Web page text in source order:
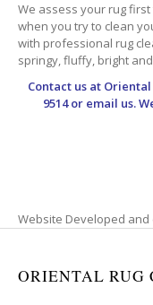
We assess your rug
when you try to clean
with professional rug
springy, fluffy, bright
Contact us at Oriental
9514 or email us.
Website Developed
ORIENTAL RUG